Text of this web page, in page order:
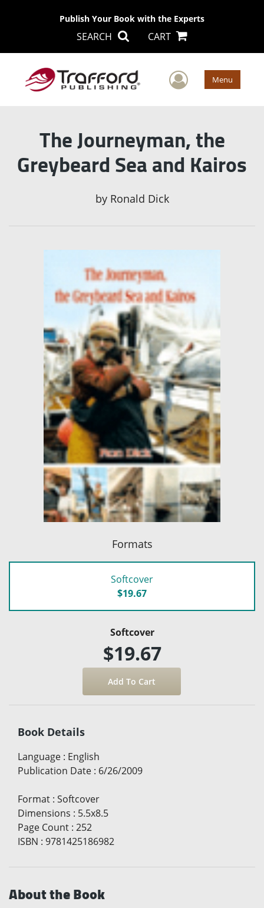
Publish Your Book with the Experts
SEARCH CART
User Menu
The Journeyman, the
Greybeard Sea and Kairos
by Ronald Dick
Formats
Softcover
$19.67
Softcover
$19.67
Book Details
Language : English
Publication Date : 6/26/2009
Format : Softcover
Dimensions : 5.5x8.5
Page Count : 252
ISBN : 9781425186982
About the Book